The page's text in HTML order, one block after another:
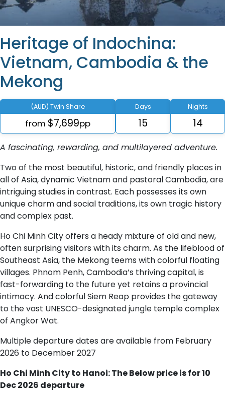
Heritage of Indochina:
Vietnam, Cambodia & the
Mekong
(AUD) Twin Share
from $7,699pp
Days
15
Nights
14
A fascinating, rewarding, and multilayered adventure.
Two of the most beautiful, historic, and friendly places in
all of Asia, dynamic Vietnam and pastoral Cambodia, are
intriguing studies in contrast. Each possesses its own
unique charm and social traditions, its own tragic history
and complex past.
Ho Chi Minh City offers a heady mixture of old and new,
often surprising visitors with its charm. As the lifeblood of
Southeast Asia, the Mekong teems with colorful floating
villages. Phnom Penh, Cambodia’s thriving capital, is
fast-forwarding to the future yet retains a provincial
intimacy. And colorful Siem Reap provides the gateway
to the vast UNESCO-designated jungle temple complex
of Angkor Wat.
Multiple departure dates are available from February
2026 to December 2027
Ho Chi Minh City to Hanoi: The Below price is for 10
Dec 2026 departure